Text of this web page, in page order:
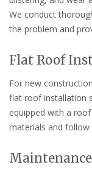
We conduct
the problem and
Flat Roof
For new
flat roof installation
equipped with a
materials and follow